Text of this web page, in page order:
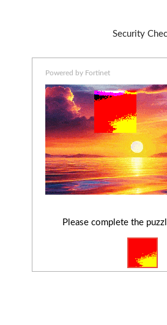
Security
Powered by Fortinet
Please complete the